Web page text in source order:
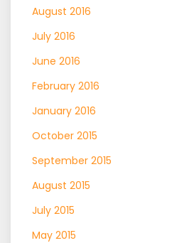
August 2016
July 2016
June 2016
February 2016
January 2016
October 2015
September 2015
August 2015
July 2015
May 2015